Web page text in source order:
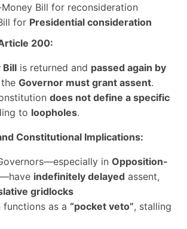
Bill for reconsideration
for Presidential consideration
200:
Bill is returned and passed again by
Governor must grant assent.
does not define a specific
to loopholes.
Constitutional Implications:
in Opposition-
—have indefinitely delayed assent,
gridlocks
functions as a “pocket veto”, stalling